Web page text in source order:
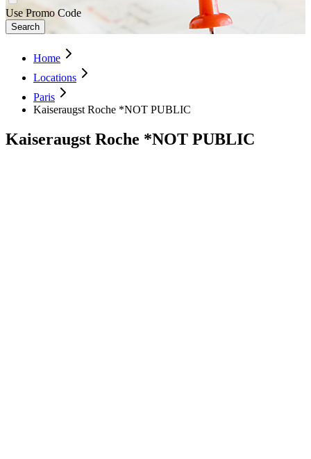
Use Promo Code
Search
Home
Locations
Paris
Kaiseraugst Roche *NOT PUBLIC
Kaiseraugst Roche *NOT PUBLIC